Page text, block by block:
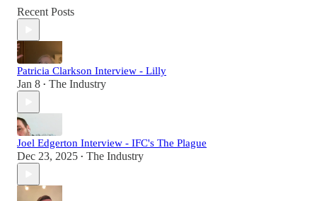
Recent Posts
Patricia Clarkson Interview - Lilly
Jan 8 • The Industry
Joel Edgerton Interview - IFC's The Plague
Dec 23, 2025 • The Industry